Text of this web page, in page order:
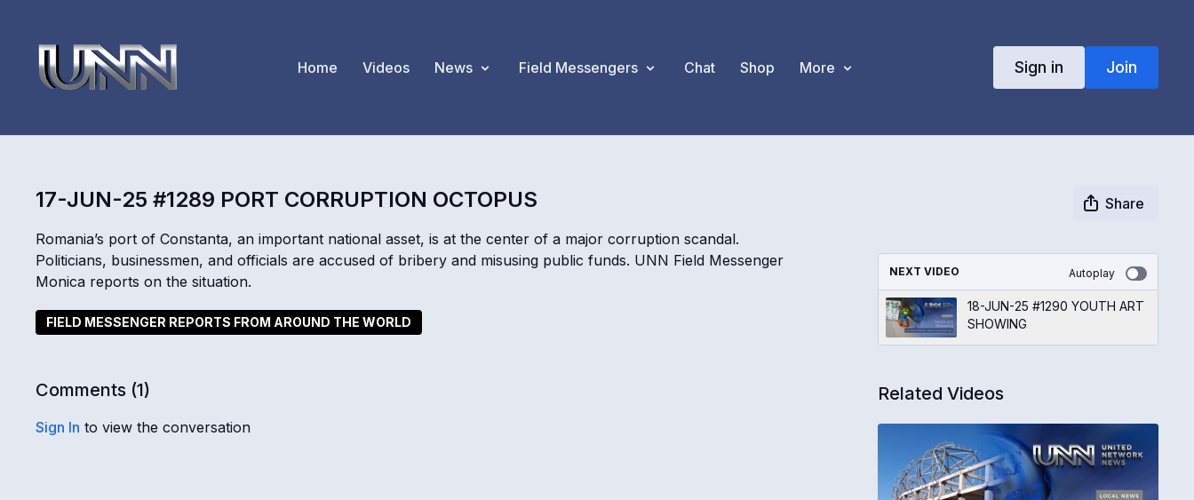
Home Videos News Field Messengers Chat Shop More Sign in Join
17-JUN-25 #1289 PORT CORRUPTION OCTOPUS
Share
Romania’s port of Constanta, an important national asset, is at the center of a major corruption scandal.
Politicians, businessmen, and officials are accused of bribery and misusing public funds. UNN Field Messenger
Monica reports on the situation.
FIELD MESSENGER REPORTS FROM AROUND THE WORLD
Comments (1)
Sign In to view the conversation
NEXT VIDEO Autoplay
18-JUN-25 #1290 YOUTH ART
SHOWING
Related Videos